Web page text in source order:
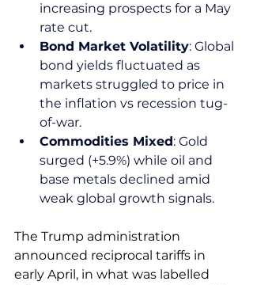
increasing prospects for a May
rate cut.
Bond Market Volatility: Global
bond yields fluctuated as
markets struggled to price in
the inflation vs recession tug-
of-war.
Commodities Mixed: Gold
surged (+5.9%) while oil and
base metals declined amid
weak global growth signals.
The Trump administration
announced reciprocal tariffs in
early April, in what was labelled